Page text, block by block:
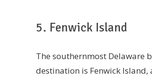
5. Fenwick Island
The southernmost Delaware
destination is Fenwick Island,